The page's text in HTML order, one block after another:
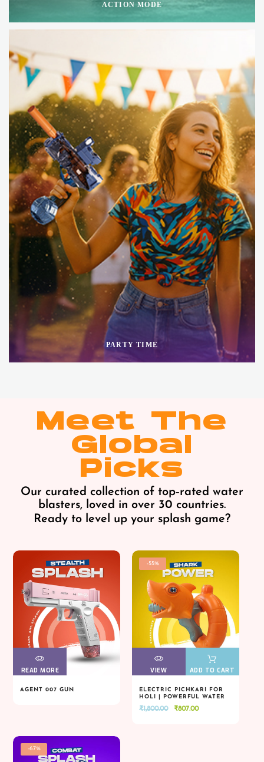
ACTION MODE
PARTY TIME
Meet The
Global
Picks
Our curated collection of top‑rated water
blasters, loved in over 30 countries.
Ready to level up your splash game?
VIEW
VIEW
READ MORE
AGENT 007 GUN
VIEW
VIEW
-55%
VIEW
VIEW
ADD TO CART
ELECTRIC PICHKARI FOR
HOLI | POWERFUL WATER
₹1,800.00
Original
₹807.00Current
-67%